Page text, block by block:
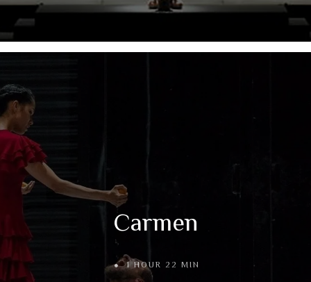
Carmen
1 HOUR 22 MIN